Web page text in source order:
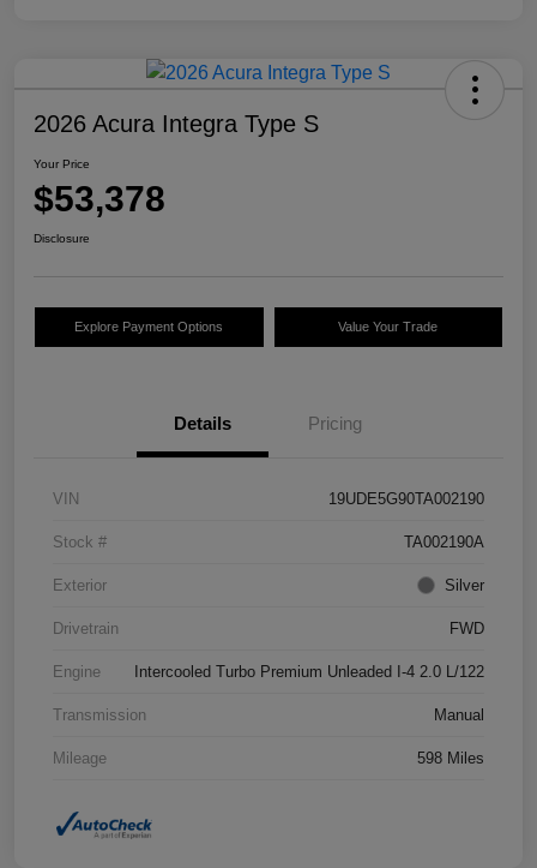
2026 Acura Integra Type S
Your Price
$53,378
Disclosure
Explore Payment Options Value Your Trade
Details Pricing
VIN 19UDE5G90TA002190
Stock # TA002190A
Exterior Silver
Drivetrain FWD
Engine Intercooled Turbo Premium Unleaded I-4 2.0 L/122
Transmission Manual
Mileage 598 Miles